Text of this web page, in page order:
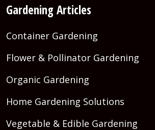
Gardening Articles
Container Gardening
Flower & Pollinator Gardening
Organic Gardening
Home Gardening Solutions
Vegetable & Edible Gardening